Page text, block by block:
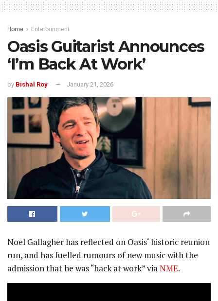
Home Entertainment
Oasis Guitarist Announces
‘I’m Back At Work’
by Bishal Roy January 21, 2026
Noel Gallagher has reflected on Oasis‘ historic reunion
run, and has fuelled rumours of new music with the
admission that he was “back at work” viaNME.